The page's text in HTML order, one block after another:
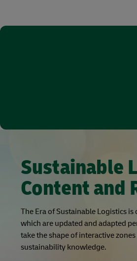
Sustainable
Content and
The Era of Sustainable Logistics
which are updated and adapted
take the shape of interactive
sustainability knowledge.